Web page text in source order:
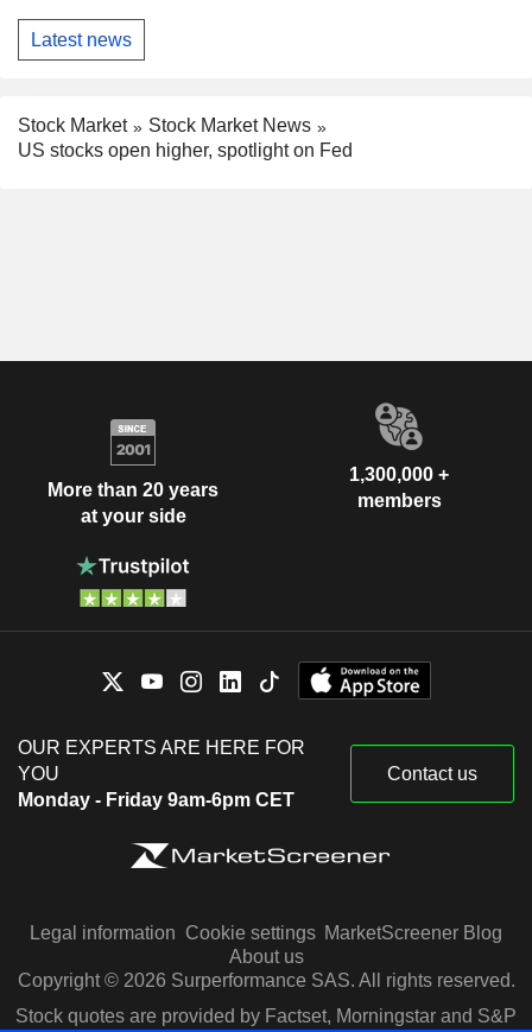
Latest news
Stock Market
Stock Market News
US stocks open higher, spotlight on Fed
More than 20 years
at your side
1,300,000 +
members
OUR EXPERTS ARE HERE FOR
YOU
Monday - Friday 9am-6pm CET
Contact us
Legal information Cookie settings MarketScreener Blog
About us
Copyright © 2026 Surperformance SAS. All rights reserved.
Stock quotes are provided by Factset, Morningstar and S&P